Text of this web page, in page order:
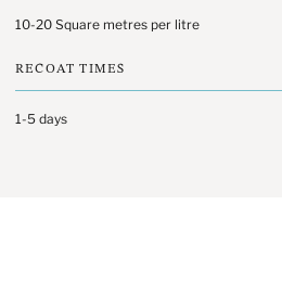
10-20 Square metres per litre
RECOAT TIMES
1-5 days